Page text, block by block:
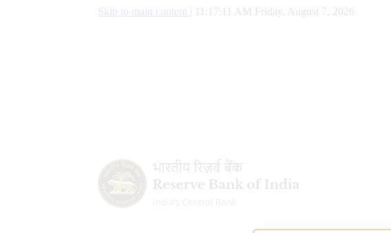
Skip to main content 11:17:12 AM Friday, August 7, 2026